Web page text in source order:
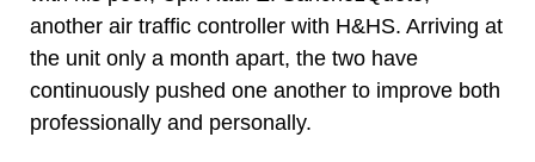
another air traffic controller with H&HS. Arriving at
the unit only a month apart, the two have
continuously pushed one another to improve both
professionally and personally.